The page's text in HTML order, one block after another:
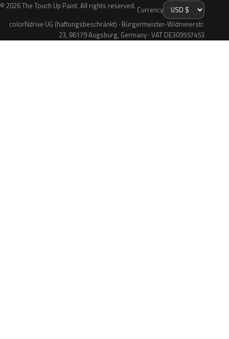
© 2026 The Touch Up Paint. All rights reserved. Currency
colorNdrive UG (haftungsbeschränkt) · Bürgermeister-Widmeierstr.
23, 86179 Augsburg, Germany · VAT DE309557453